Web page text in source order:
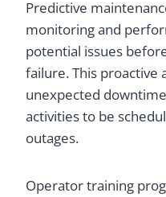
Predictive
monitoring and
potential issues
failure. This proactive
unexpected
activities to be
outages.
Operator training